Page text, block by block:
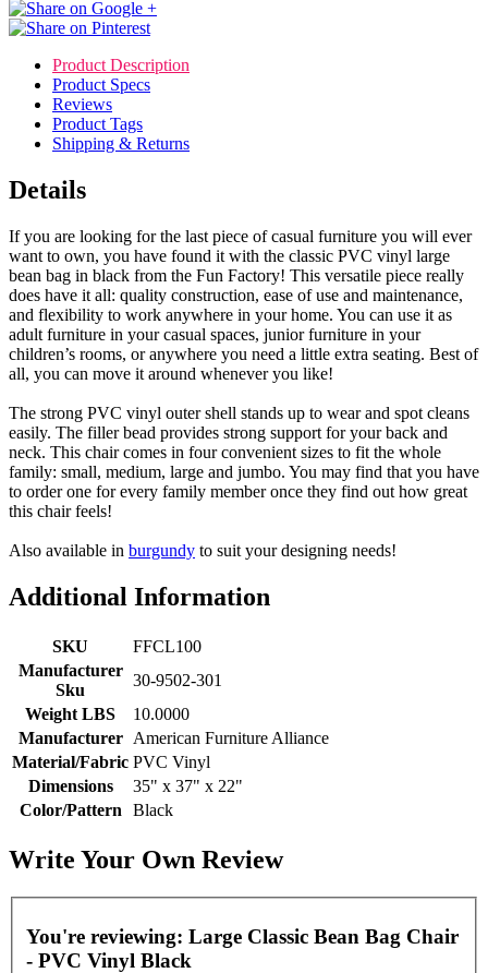
Product Description
Product Specs
Reviews
Product Tags
Shipping & Returns
Details
If you are looking for the last piece of casual furniture you will ever
want to own, you have found it with the classic PVC vinyl large
bean bag in black from the Fun Factory! This versatile piece really
does have it all: quality construction, ease of use and maintenance,
and flexibility to work anywhere in your home. You can use it as
adult furniture in your casual spaces, junior furniture in your
children’s rooms, or anywhere you need a little extra seating. Best of
all, you can move it around whenever you like!
The strong PVC vinyl outer shell stands up to wear and spot cleans
easily. The filler bead provides strong support for your back and
neck. This chair comes in four convenient sizes to fit the whole
family: small, medium, large and jumbo. You may find that you have
to order one for every family member once they find out how great
this chair feels!
Also available in burgundy to suit your designing needs!
Additional Information
SKU
FFCL100
Manufacturer
Sku
30-9502-301
Weight LBS
10.0000
Manufacturer
American Furniture Alliance
Material/Fabric PVC Vinyl
Dimensions
35" x 37" x 22"
Color/Pattern
Black
Write Your Own Review
You're reviewing: Large Classic Bean Bag Chair
- PVC Vinyl Black